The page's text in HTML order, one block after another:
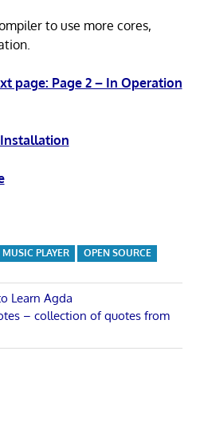
to use more cores,
page: Page 2 – In Operation
MUSIC PLAYER OPEN SOURCE
Learn Agda
– collection of quotes from